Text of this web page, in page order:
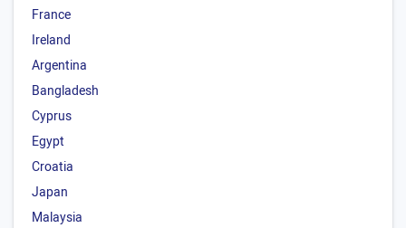
France
Ireland
Argentina
Bangladesh
Cyprus
Egypt
Croatia
Japan
Malaysia